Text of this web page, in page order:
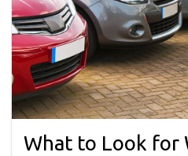
What to Look for